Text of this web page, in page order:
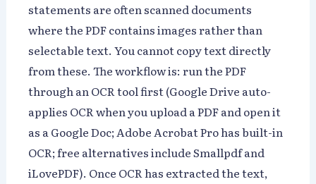
statements are often scanned documents
where the PDF contains images rather than
selectable text. You cannot copy text directly
from these. The workflow is: run the PDF
through an OCR tool first (Google Drive auto-
applies OCR when you upload a PDF and open it
as a Google Doc; Adobe Acrobat Pro has built-in
OCR; free alternatives include Smallpdf and
iLovePDF). Once OCR has extracted the text,